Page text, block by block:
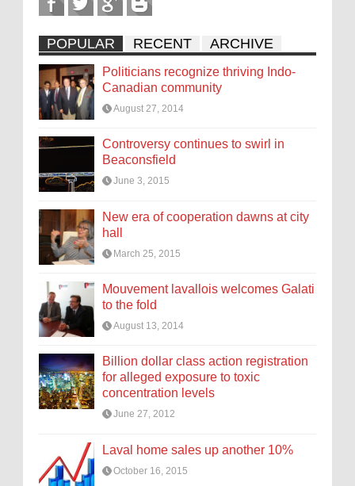
POPULAR RECENT ARCHIVE
Politicians recognize thriving Indo-
Canadian community
August 27, 2014
Controversy continues to swirl in
Beaconsfield
June 3, 2015
New era of cooperation dawns at city
hall
March 25, 2015
Mouvement lavallois welcomes Galati
to the fold
August 13, 2014
Billion dollar class action registration
for alleged exposure to toxic
concentration levels
June 27, 2012
Laval home sales up another 10%
October 16, 2015